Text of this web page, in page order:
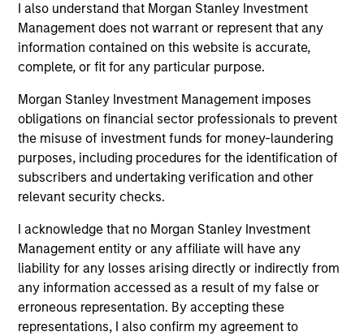
I also understand that Morgan Stanley Investment
Management does not warrant or represent that any
information contained on this website is accurate,
complete, or fit for any particular purpose.
Morgan Stanley Investment Management imposes
obligations on financial sector professionals to prevent
the misuse of investment funds for money-laundering
purposes, including procedures for the identification of
subscribers and undertaking verification and other
relevant security checks.
I acknowledge that no Morgan Stanley Investment
Management entity or any affiliate will have any
liability for any losses arising directly or indirectly from
any information accessed as a result of my false or
erroneous representation. By accepting these
representations, I also confirm my agreement to
What Makes Us Different?
Play
Video
Other videos in series